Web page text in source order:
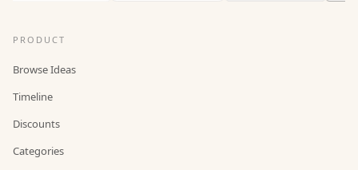
PRODUCT
Browse Ideas
Timeline
Discounts
Categories